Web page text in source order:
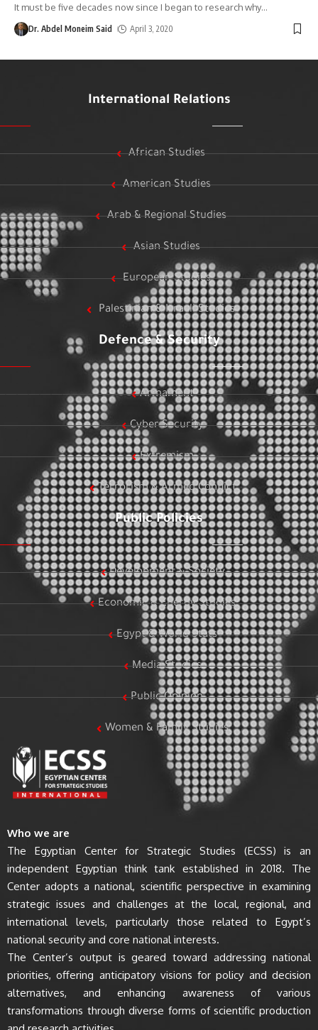
It must be five decades now since I began to research why…
Dr. Abdel Moneim Said April 3, 2020
International Relations
African Studies
American Studies
Arab & Regional Studies
Asian Studies
European Studies
Palestinian & Israeli Studies
Defence & Security
Armament
Cyber Security
Extremism
Terrorism & Armed Conflict
Public Policies
Development & Society
Economic & Energy Studies
Egypt & World Stats
Media Studies
Public Opinion
Women & Family Studies
Who we are
The Egyptian Center for Strategic Studies (ECSS) is an
independent Egyptian think tank established in 2018. The
Center adopts a national, scientific perspective in examining
strategic issues and challenges at the local, regional, and
international levels, particularly those related to Egypt’s
national security and core national interests.
The Center’s output is geared toward addressing national
priorities, offering anticipatory visions for policy and decision
alternatives, and enhancing awareness of various
transformations through diverse forms of scientific production